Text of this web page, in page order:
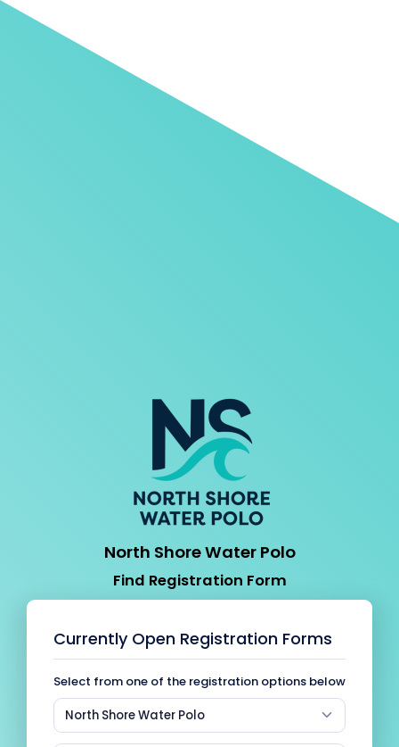
North Shore Water Polo
Find Registration Form
Currently Open Registration Forms
Select from one of the registration options below
North Shore Water Polo